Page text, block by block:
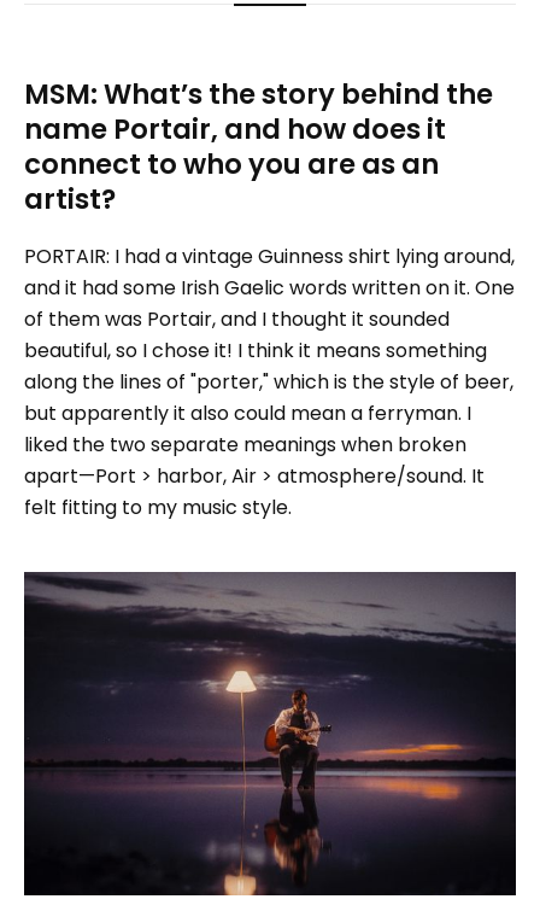
MSM: What’s the story behind the
name Portair, and how does it
connect to who you are as an
artist?
PORTAIR: I had a vintage Guinness shirt lying around,
and it had some Irish Gaelic words written on it. One
of them was Portair, and I thought it sounded
beautiful, so I chose it! I think it means something
along the lines of "porter," which is the style of beer,
but apparently it also could mean a ferryman. I
liked the two separate meanings when broken
apart—Port > harbor, Air > atmosphere/sound. It
felt fitting to my music style.